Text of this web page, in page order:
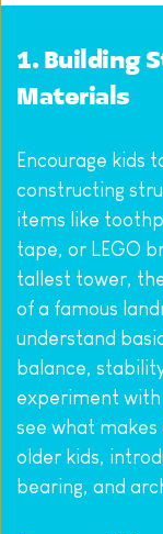
1. Building
Materials
Encourage kids
constructing
items like
tape, or LEGO
tallest tower,
of a famous
understand
balance,
experiment
see what
older kids,
bearing, and